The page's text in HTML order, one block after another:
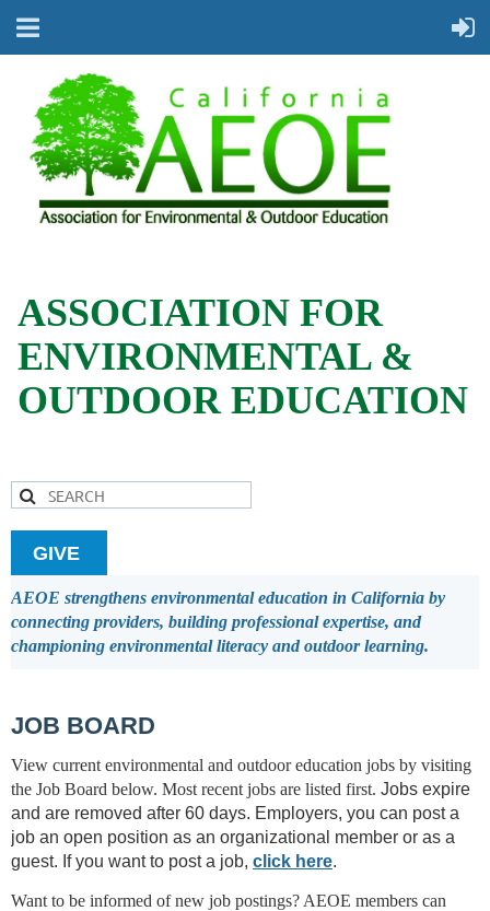
ASSOCIATION FOR
ENVIRONMENTAL &
OUTDOOR EDUCATION
GIVE
AEOE strengthens environmental education in California by
connecting providers, building professional expertise, and
championing environmental literacy and outdoor learning.
JOB BOARD
View current environmental and outdoor education jobs by visiting
the Job Board below. Most recent jobs are listed first. Jobs expire
and are removed after 60 days. Employers, you can post a
job an open position as an organizational member or as a
guest. I f you want to post a job, click here.
Want to be informed of new job postings? AEOE members can